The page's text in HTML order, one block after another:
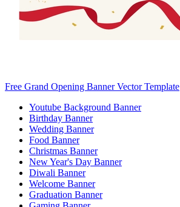
Free Grand Opening Banner Vector Template
Youtube Background Banner
Birthday Banner
Wedding Banner
Food Banner
Christmas Banner
New Year's Day Banner
Diwali Banner
Welcome Banner
Graduation Banner